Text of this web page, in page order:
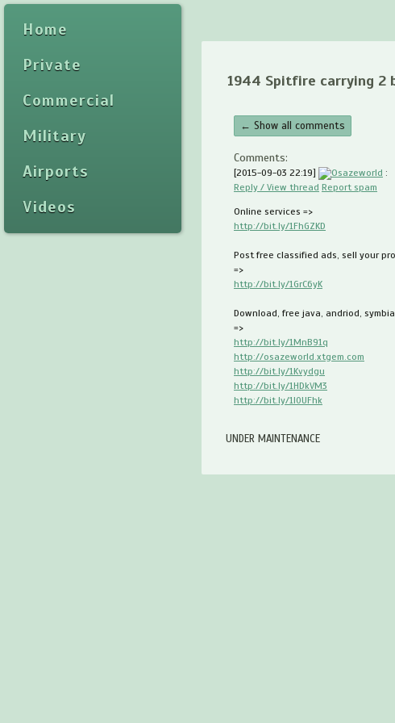
Home
Private
Commercial
Military
Airports
Videos
1944 Spitfire carrying 2
← Show all comments
Comments:
[2015-09-03 22:19] Osazeworld :
Reply / View thread Report spam
Online services =>
http://bit.ly/1FhGZKD
Post free classified ads, sell your
=>
http://bit.ly/1GrC6yK
Download, free java, andriod,
=>
http://bit.ly/1MnB91q
http://osazeworld.xtgem.com
http://bit.ly/1Kvydgu
http://bit.ly/1HDkVM3
http://bit.ly/1I0UFhk
UNDER MAINTENANCE